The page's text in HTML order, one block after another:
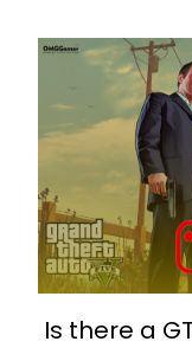
Is there a